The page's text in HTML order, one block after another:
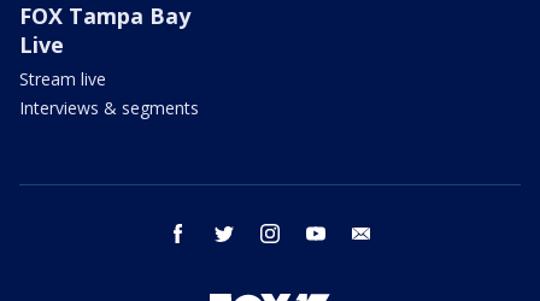
FOX Tampa Bay
Live
Stream live
Interviews & segments
facebook twitter instagram youtube